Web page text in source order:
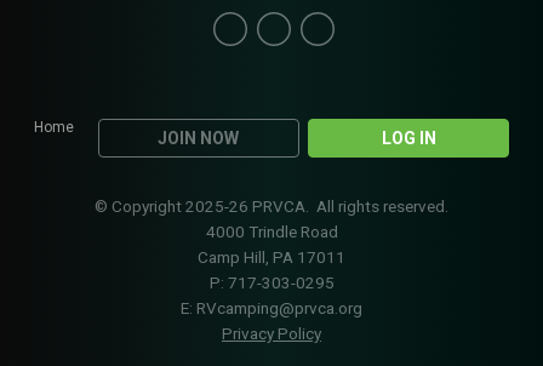
Home
JOIN NOW LOG IN
© Copyright 2025-26 PRVCA. All rights reserved.
4000 Trindle Road
Camp Hill, PA 17011
P: 717-303-0295
E: RVcamping@prvca.org
Privacy Policy